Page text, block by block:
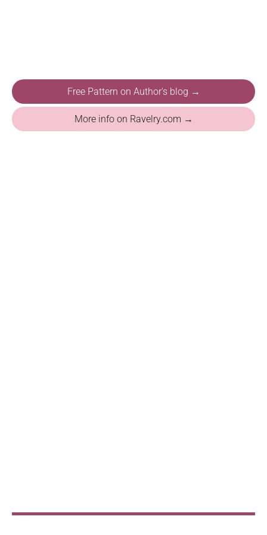
Free Pattern on Author's blog →
More info on Ravelry.com →